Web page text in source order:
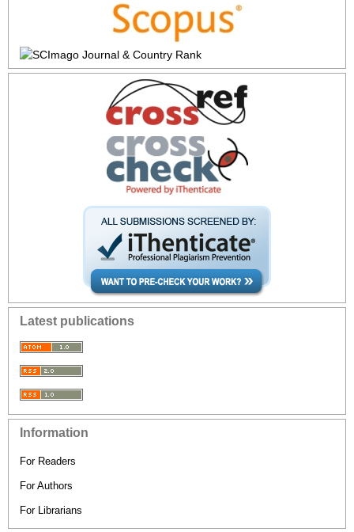
Latest publications
Information
For Readers
For Authors
For Librarians